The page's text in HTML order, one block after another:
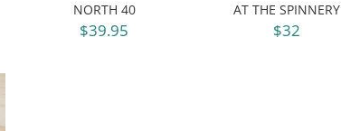
NORTH 40
$39.95
AT THE SPINNERY
$32